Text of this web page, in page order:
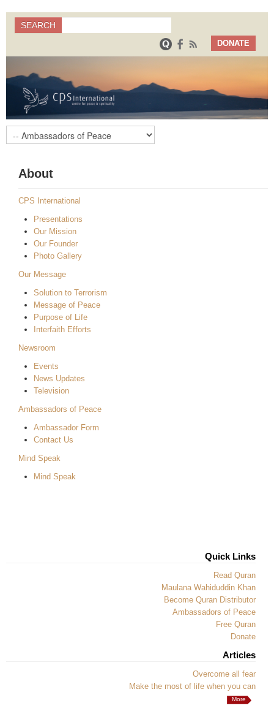
Search form
Search
SEARCH
DONATE
About
CPS International
Presentations
Our Mission
Our Founder
Photo Gallery
Our Message
Solution to Terrorism
Message of Peace
Purpose of Life
Interfaith Efforts
Newsroom
Events
News Updates
Television
Ambassadors of Peace
Ambassador Form
Contact Us
Mind Speak
Mind Speak
Quick Links
Read Quran
Maulana Wahiduddin Khan
Become Quran Distributor
Ambassadors of Peace
Free Quran
Donate
Articles
Overcome all fear
Make the most of life when you can
More